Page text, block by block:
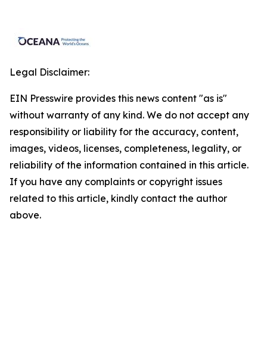
Legal Disclaimer:
EIN Presswire provides this news content "as is"
without warranty of any kind. We do not accept any
responsibility or liability for the accuracy, content,
images, videos, licenses, completeness, legality, or
reliability of the information contained in this article.
If you have any complaints or copyright issues
related to this article, kindly contact the author
above.